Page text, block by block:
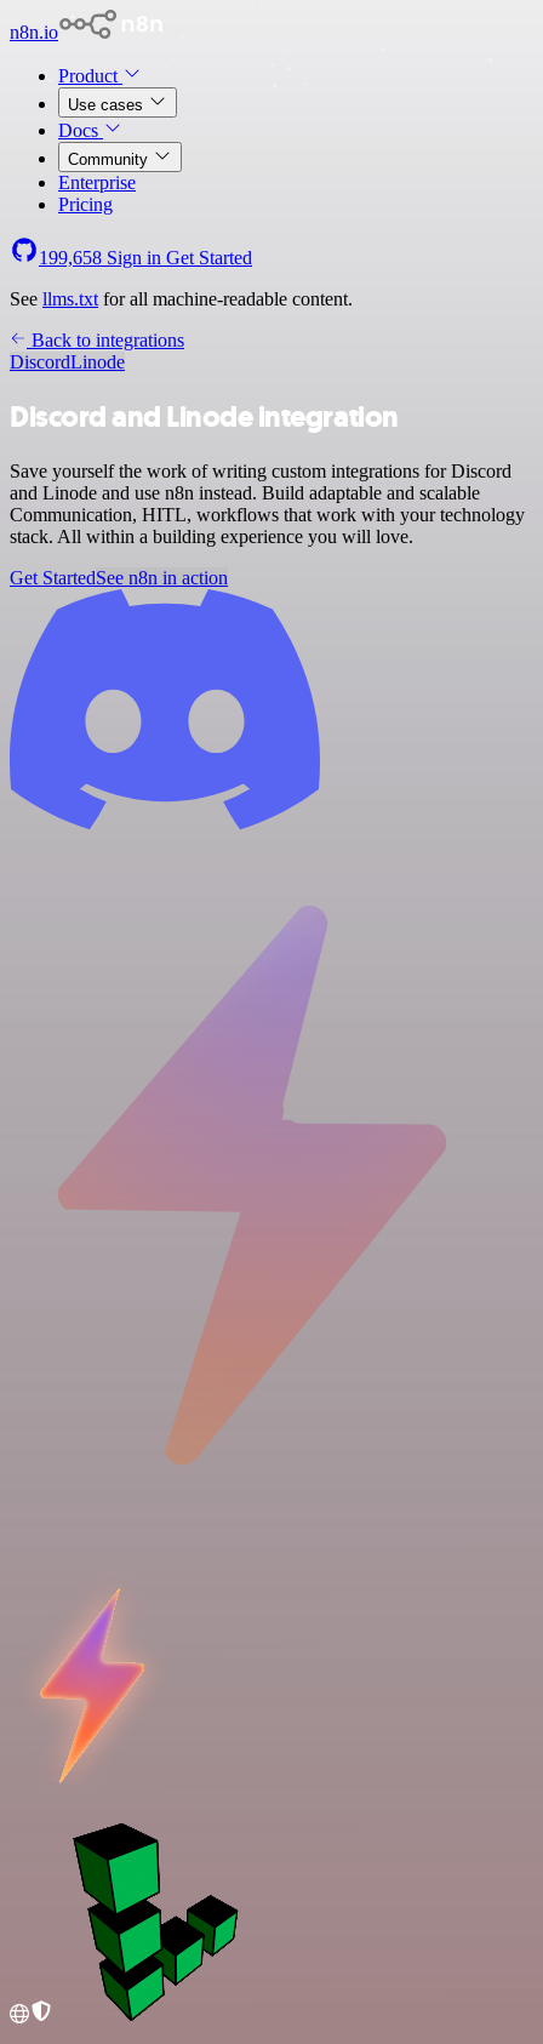
n8n.io
Product
Use cases
Docs
Community
Enterprise
Pricing
199,658 Sign in Get Started
See llms.txt for all machine-readable content.
Back to integrations
DiscordLinode
Discord and Linode integration
Save yourself the work of writing custom integrations for Discord
and Linode and use n8n instead. Build adaptable and scalable
Communication, HITL, workflows that work with your technology
stack. All within a building experience you will love.
Get StartedSee n8n in action